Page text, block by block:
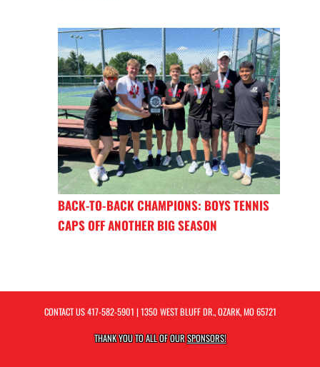
BACK-TO-BACK CHAMPIONS: BOYS TENNIS
CAPS OFF ANOTHER BIG SEASON
CONTACT US417-582-5901 | 1350 WEST BLUFF DR., OZARK, MO 65721
THANK YOU TO ALL OF OURSPONSORS!